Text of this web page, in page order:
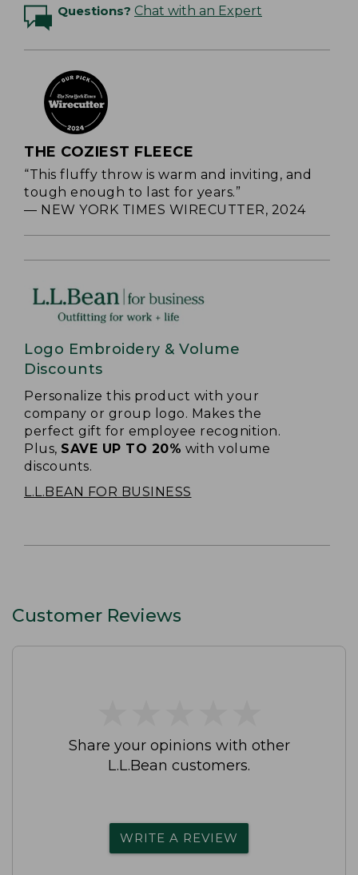
Questions? Chat with an Expert
THE COZIEST FLEECE
“This fluffy throw is warm and inviting, and
tough enough to last for years.”
— NEW YORK TIMES WIRECUTTER, 2024
Logo Embroidery & Volume
Discounts
Personalize this product with your
company or group logo. Makes the
perfect gift for employee recognition.
Plus, SAVE UP TO 20% with volume
discounts.
L.L.BEAN FOR BUSINESS
Customer Reviews
Share your opinions with other
L.L.Bean customers.
WRITE A REVIEW